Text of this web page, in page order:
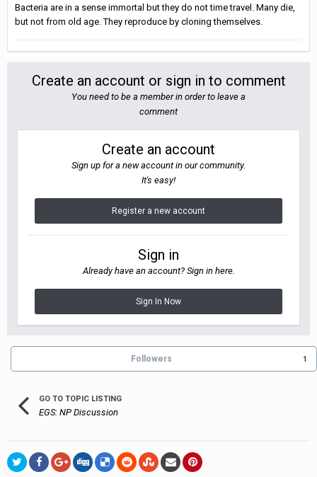
Bacteria are in a sense immortal but they do not time travel. Many die,
but not from old age. They reproduce by cloning themselves.
Create an account or sign in to comment
You need to be a member in order to leave a
comment
Create an account
Sign up for a new account in our community.
It's easy!
Register a new account
Sign in
Already have an account? Sign in here.
Sign In Now
Followers 1
GO TO TOPIC LISTING
EGS: NP Discussion